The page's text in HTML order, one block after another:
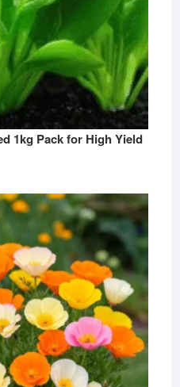
1kg Pack for High Yield